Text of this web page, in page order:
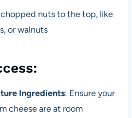
nuts to the top, like
or walnuts
Ingredients: Ensure your
cheese are at room